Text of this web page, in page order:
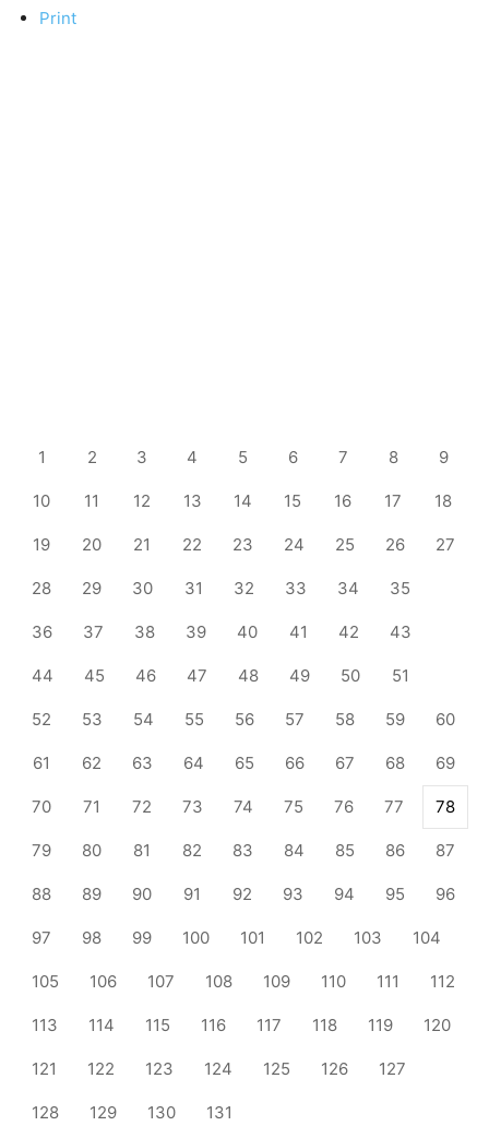
Print
1 2 3 4 5 6 7 8 9
10 11 12 13 14 15 16 17 18
19 20 21 22 23 24 25 26 27
28 29 30 31 32 33 34 35
36 37 38 39 40 41 42 43
44 45 46 47 48 49 50 51
52 53 54 55 56 57 58 59 60
61 62 63 64 65 66 67 68 69
70 71 72 73 74 75 76 77 78
79 80 81 82 83 84 85 86 87
88 89 90 91 92 93 94 95 96
97 98 99 100 101 102 103 104
105 106 107 108 109 110 111 112
113 114 115 116 117 118 119 120
121 122 123 124 125 126 127
128 129 130 131